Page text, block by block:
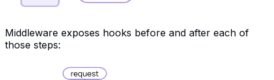
Middleware exposes hooks before and after each of
those steps: